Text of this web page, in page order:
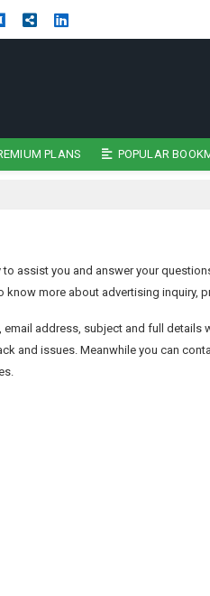
PLANS POPULAR
assist you and answer your
know more about advertising inquiry,
email address, subject and full
and issues. Meanwhile you can